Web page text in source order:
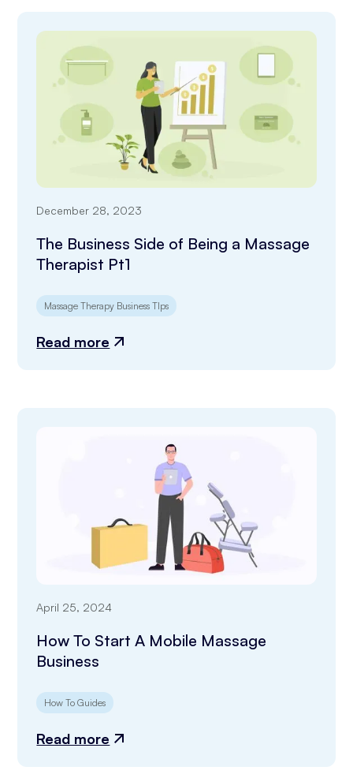
December 28, 2023
The Business Side of Being a Massage
Therapist Pt1
Massage Therapy Business TIps
Read more
April 25, 2024
How To Start A Mobile Massage
Business
How To Guides
Read more